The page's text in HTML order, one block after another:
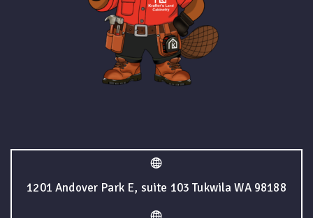
1201 Andover Park E, suite 103 Tukwila WA 98188